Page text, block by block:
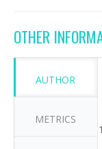
OTHER
AUTHOR
METRICS